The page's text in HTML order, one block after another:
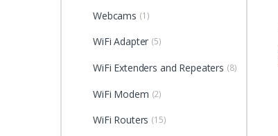
Webcams (1)
WiFi Adapter (5)
WiFi Extenders and Repeaters (8)
WiFi Modem (2)
WiFi Routers (15)